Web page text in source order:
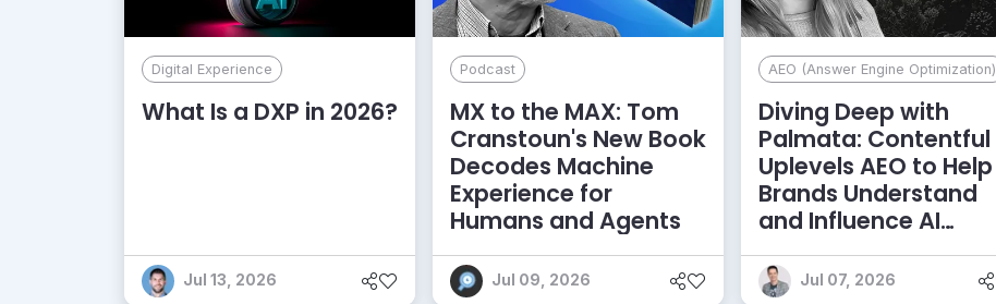
Digital Experience
What Is a DXP in 2026?
Jul 13, 2026
Podcast
MX to the MAX: Tom
Cranstoun's New Book
Decodes Machine
Experience for
Humans and Agents
Jul 09, 2026
AEO (Answer Engine Optimization)
Diving Deep with
Palmata: Contentful
Uplevels AEO to Help
Brands Understand
and Influence AI
Discoverability
Jul 07, 2026